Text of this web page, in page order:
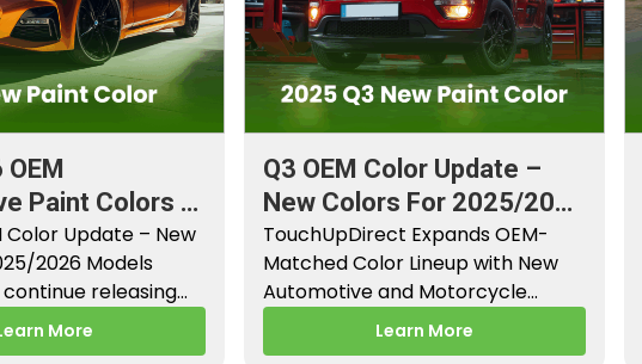
Paint Colors &
Codes
Color Update – New
2026 Models
releasing
colors…
More
Q3 OEM Color Update –
New Colors For 2025/2026
Models
TouchUpDirect Expands OEM-
Matched Color Lineup with New
Automotive and Motorcycle
Releases – Q3 2025 Los Angeles,
CA –…
Learn More